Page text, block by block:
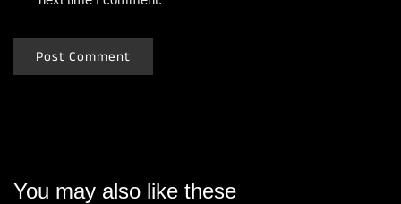
You may also like these